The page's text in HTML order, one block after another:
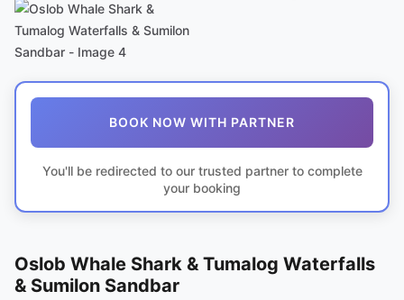
BOOK NOW WITH PARTNER
You'll be redirected to our trusted partner to complete
your booking
Oslob Whale Shark & Tumalog Waterfalls
& Sumilon Sandbar